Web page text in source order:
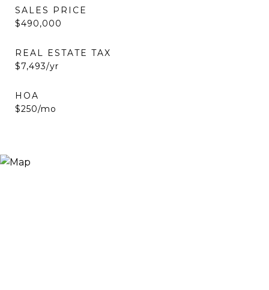
SALES PRICE
$490,000
REAL ESTATE TAX
$7,493/yr
HOA
$250/mo